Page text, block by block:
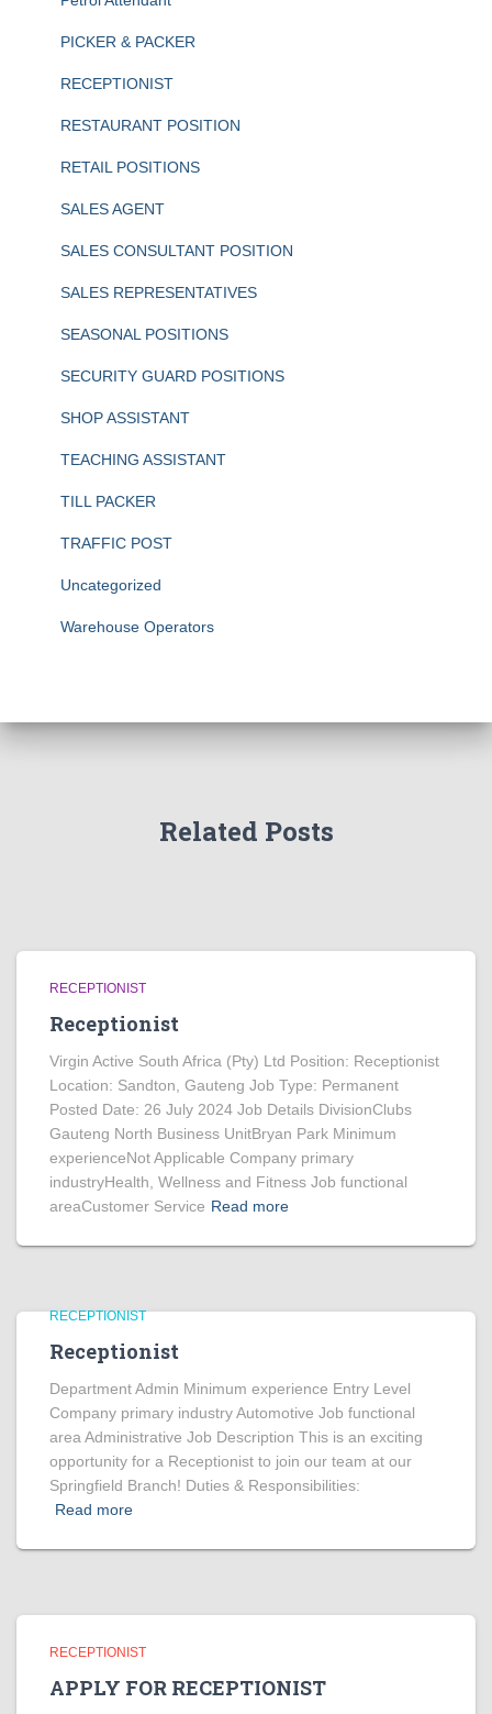
PICKER & PACKER
RECEPTIONIST
RESTAURANT POSITION
RETAIL POSITIONS
SALES AGENT
SALES CONSULTANT POSITION
SALES REPRESENTATIVES
SEASONAL POSITIONS
SECURITY GUARD POSITIONS
SHOP ASSISTANT
TEACHING ASSISTANT
TILL PACKER
TRAFFIC POST
Uncategorized
Warehouse Operators
Related Posts
RECEPTIONIST
Receptionist
Virgin Active South Africa (Pty) Ltd Position: Receptionist
Location: Sandton, Gauteng Job Type: Permanent
Posted Date: 26 July 2024 Job Details DivisionClubs
Gauteng North Business UnitBryan Park Minimum
experienceNot Applicable Company primary
industryHealth, Wellness and Fitness Job functional
areaCustomer Service Read more
RECEPTIONIST
Receptionist
Department Admin Minimum experience Entry Level
Company primary industry Automotive Job functional
area Administrative Job Description This is an exciting
opportunity for a Receptionist to join our team at our
Springfield Branch! Duties & Responsibilities:
Read more
RECEPTIONIST
APPLY FOR RECEPTIONIST